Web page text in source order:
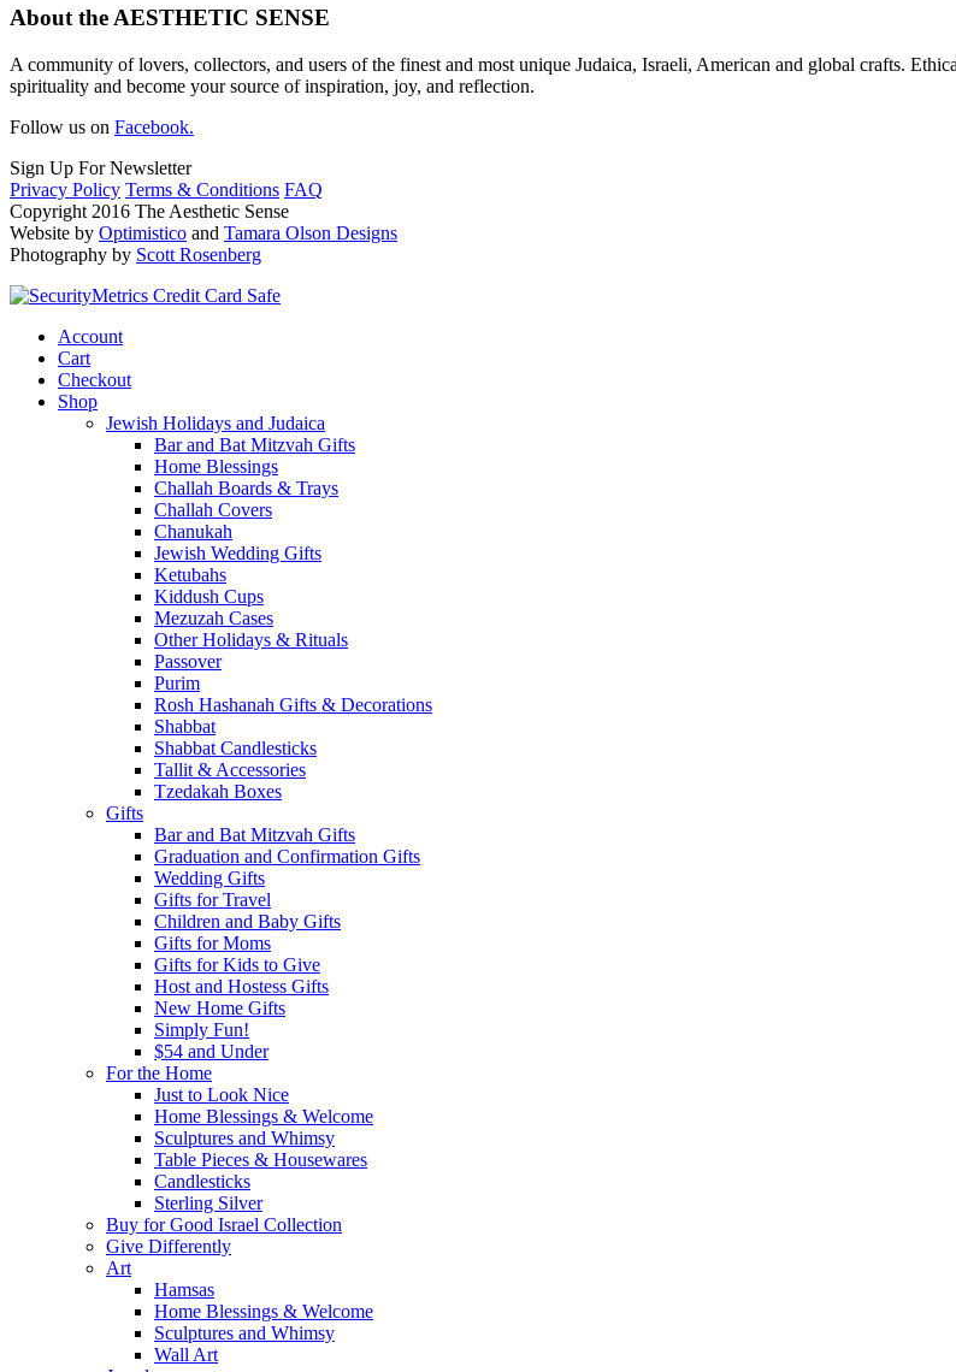
About the AESTHETIC SENSE
A community of lovers, collectors, and users of the finest and most unique Judaica, Israeli, American and global crafts.
spirituality and become your source of inspiration, joy, and reflection.
Follow us on Facebook.
Sign Up For Newsletter
Privacy Policy Terms & Conditions FAQ
Copyright 2016 The Aesthetic Sense
Website by Optimistico and Tamara Olson Designs
Photography by Scott Rosenberg
Account
Cart
Checkout
Shop
Jewish Holidays and Judaica
Bar and Bat Mitzvah Gifts
Home Blessings
Challah Boards & Trays
Challah Covers
Chanukah
Jewish Wedding Gifts
Ketubahs
Kiddush Cups
Mezuzah Cases
Other Holidays & Rituals
Passover
Purim
Rosh Hashanah Gifts & Decorations
Shabbat
Shabbat Candlesticks
Tallit & Accessories
Tzedakah Boxes
Gifts
Bar and Bat Mitzvah Gifts
Graduation and Confirmation Gifts
Wedding Gifts
Gifts for Travel
Children and Baby Gifts
Gifts for Moms
Gifts for Kids to Give
Host and Hostess Gifts
New Home Gifts
Simply Fun!
$54 and Under
For the Home
Just to Look Nice
Home Blessings & Welcome
Sculptures and Whimsy
Table Pieces & Housewares
Candlesticks
Sterling Silver
Buy for Good Israel Collection
Give Differently
Art
Hamsas
Home Blessings & Welcome
Sculptures and Whimsy
Wall Art